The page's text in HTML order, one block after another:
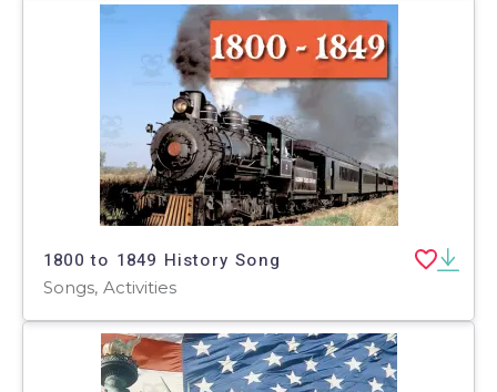
1800 to 1849 History Song
Songs, Activities